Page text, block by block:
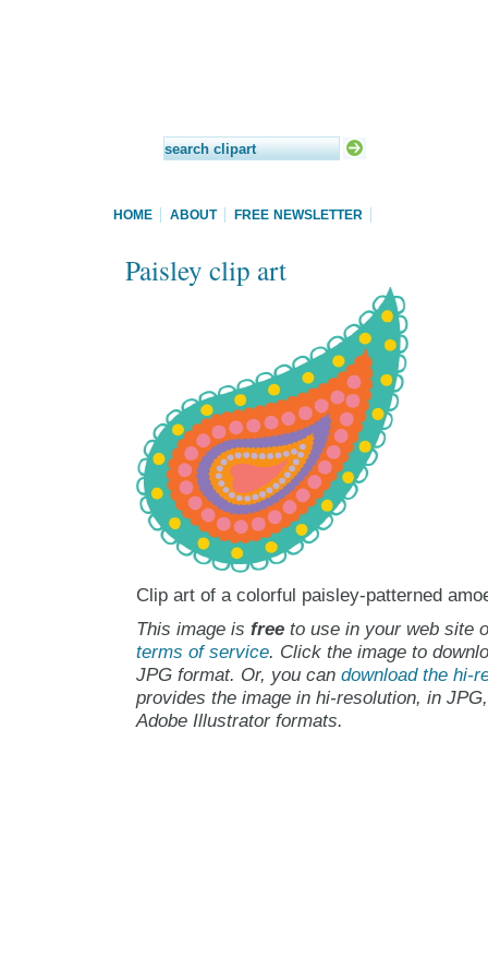
HOME ABOUT FREE NEWSLETTER
Paisley clip art
Clip art of a colorful paisley-patterned
This image is freeto use in your web site
terms of service. Click the image to
JPG format. Or, you can download the hi-
provides the image in hi-resolution, in
Adobe Illustrator formats.